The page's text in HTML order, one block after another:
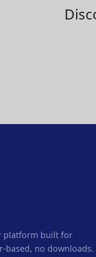
platform built for
based, no downloads.